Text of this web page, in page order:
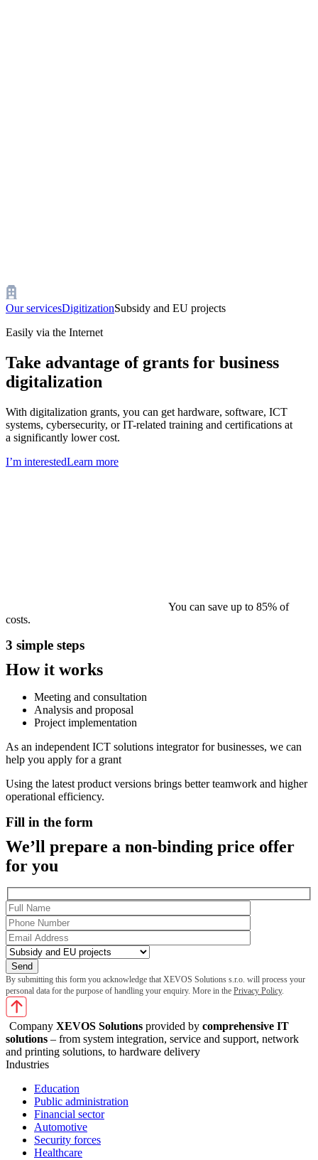
Our servicesDigitizationSubsidy and EU projects
Easily via the Internet
Take advantage of grants for business
digitalization
With digitalization grants, you can get hardware, software, ICT
systems, cybersecurity, or IT-related training and certifications at
a significantly lower cost.
I’m interestedLearn more
You can save up to 85% of
costs.
3 simple steps
How it works
Meeting and consultation
Analysis and proposal
Project implementation
As an independent ICT solutions integrator for businesses, we can
help you apply for a grant
Using the latest product versions brings better teamwork and higher
operational efficiency.
Fill in the form
We’ll prepare a non-binding price offer
for you
By submitting this form you acknowledge that XEVOS Solutions s.r.o. will process your
personal data for the purpose of handling your enquiry. More in the Privacy Policy.
Company XEVOS Solutions provided by comprehensive IT
solutions – from system integration, service and support, network
and printing solutions, to hardware delivery
Industries
Education
Public administration
Financial sector
Automotive
Security forces
Healthcare